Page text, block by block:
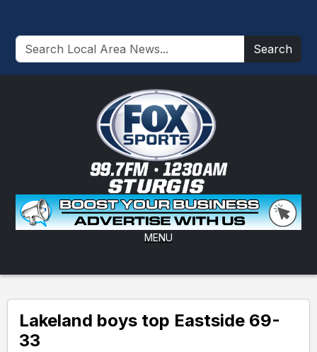
Search
MENU
Lakeland boys top Eastside 69-
33